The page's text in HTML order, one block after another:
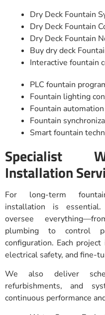
Dry Deck Fountain
Dry Deck Fountain
Dry Deck Fountain
Buy dry deck
Interactive fountain
PLC fountain
Fountain lighting
Fountain
Fountain
Smart fountain
Specialist
Installation
For long-term
installation is
oversee
plumbing to control
configuration. Each
electrical safety, and fine-
We also deliver
refurbishments, and
continuous performance